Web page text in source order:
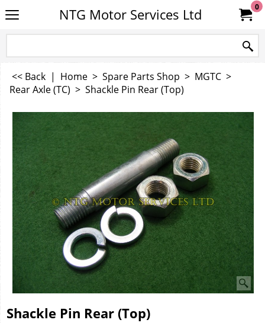
NTG Motor Services Ltd 0
<< Back | Home > Spare Parts Shop > MGTC >
Rear Axle (TC) > Shackle Pin Rear (Top)
Shackle Pin Rear (Top)